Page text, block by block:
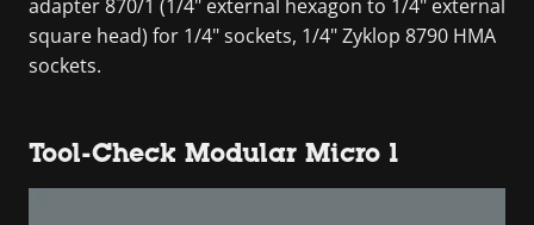
adapter 870/1 (1/4" external hexagon to 1/4" external
square head) for 1/4" sockets, 1/4" Zyklop 8790 HMA
sockets.
Tool-Check Modular Micro 1